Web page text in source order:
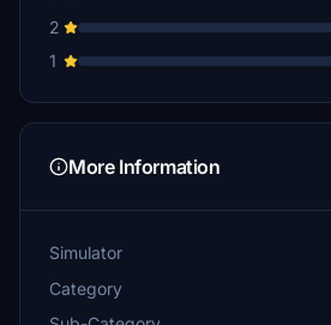
2
1
More Information
Simulator
Category